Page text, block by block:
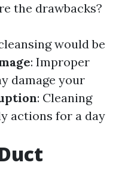
the drawbacks?
would be
: Improper
damage your
: Cleaning
actions for a day